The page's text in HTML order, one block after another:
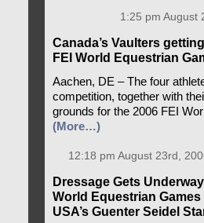
1:25 pm August
Canada’s Vaulters
FEI World Equestrian
Aachen, DE – The four
competition, together with
grounds for the 2006 FEI
(More…)
12:18 pm August 23rd,
Dressage Gets
World Equestrian
USA’s Guenter Seidel